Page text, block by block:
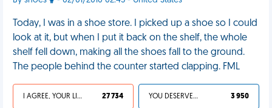
Today, I was in a shoe store. I picked up a shoe so I could
look at it, but when I put it back on the shelf, the whole
shelf fell down, making all the shoes fall to the ground.
The people behind the counter started clapping. FML
I AGREE, YOUR LIFE SUCKS 27 734 YOU DESERVED IT 3 950